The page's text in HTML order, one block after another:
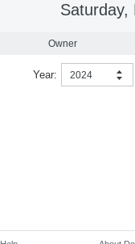
Saturday,
Owner
Year: 2024